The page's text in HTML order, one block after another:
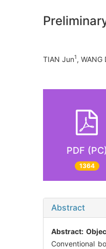
TIAN Jun1, WANG
PDF (PC)
1364
Abstract
Abstract:
Conventional